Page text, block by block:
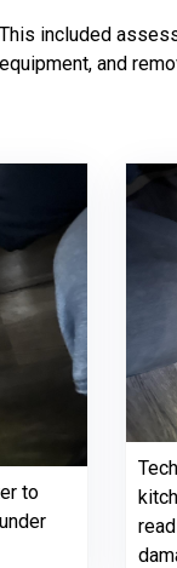
included
and
to